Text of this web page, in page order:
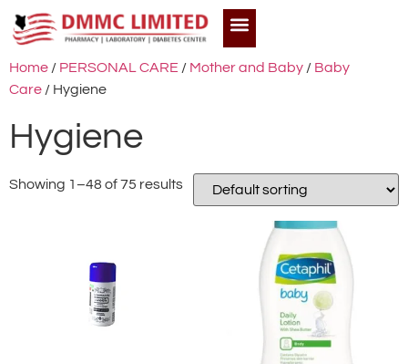
Home / PERSONAL CARE / Mother and Baby / Baby
Care / Hygiene
Hygiene
Showing 1–48 of 75 results